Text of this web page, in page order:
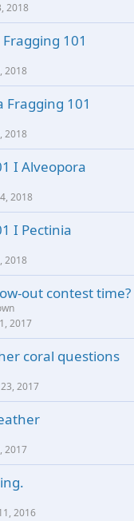
2018
101
2018
Fragging 101
2018
I Alveopora
2018
I Pectinia
2018
out contest time?
2017
coral questions
2017
2017
2016